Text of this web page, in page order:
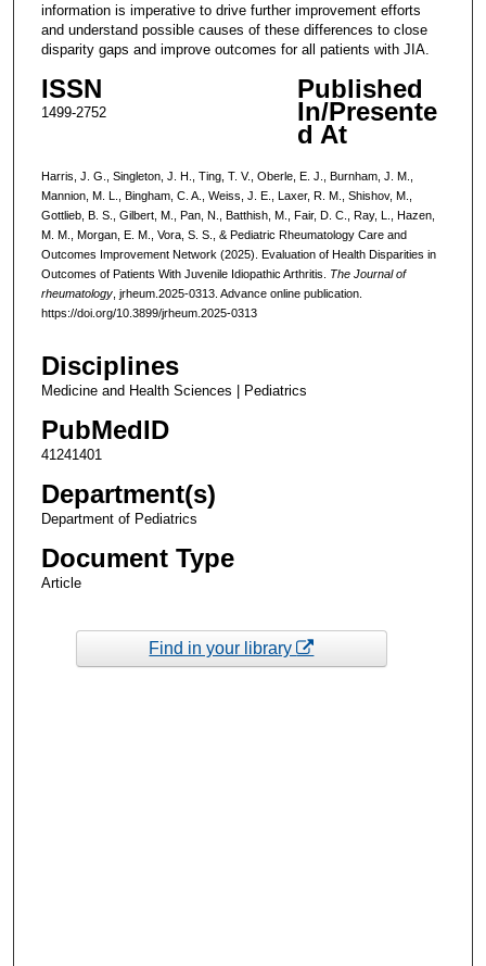
information is imperative to drive further improvement efforts
and understand possible causes of these differences to close
disparity gaps and improve outcomes for all patients with JIA.
ISSN
1499-2752
Published
In/Presente
d At
Harris, J. G., Singleton, J. H., Ting, T. V., Oberle, E. J., Burnham, J. M.,
Mannion, M. L., Bingham, C. A., Weiss, J. E., Laxer, R. M., Shishov, M.,
Gottlieb, B. S., Gilbert, M., Pan, N., Batthish, M., Fair, D. C., Ray, L., Hazen,
M. M., Morgan, E. M., Vora, S. S., & Pediatric Rheumatology Care and
Outcomes Improvement Network (2025). Evaluation of Health Disparities in
Outcomes of Patients With Juvenile Idiopathic Arthritis. The Journal of
rheumatology, jrheum.2025-0313. Advance online publication.
https://doi.org/10.3899/jrheum.2025-0313
Disciplines
Medicine and Health Sciences | Pediatrics
PubMedID
41241401
Department(s)
Department of Pediatrics
Document Type
Article
Find in your library